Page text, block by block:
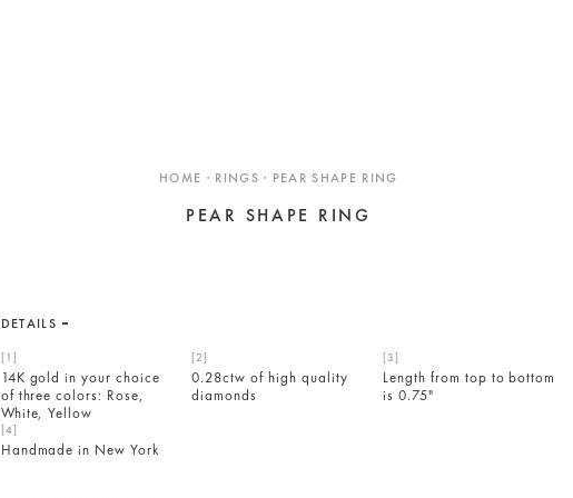
HOME · RINGS · PEAR SHAPE RING
PEAR SHAPE RING
DETAILS
14K gold in your choice
of three colors: Rose,
White, Yellow
0.28ctw of high quality
diamonds
Length from top to bottom
is 0.75"
Handmade in New York